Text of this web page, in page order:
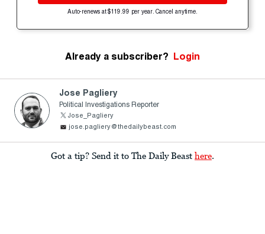
Auto-renews at $119.99 per year. Cancel anytime.
Already a subscriber? Login
Jose Pagliery
Political Investigations Reporter
Jose_Pagliery
jose.pagliery@thedailybeast.com
Got a tip? Send it to The Daily Beast here.